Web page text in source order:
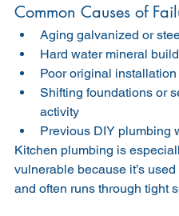
Common Causes of
Aging galvanized or
Hard water mineral
Poor original installation
Shifting foundations or
activity
Previous DIY plumbing
Kitchen plumbing is
vulnerable because it’s
and often runs through tight